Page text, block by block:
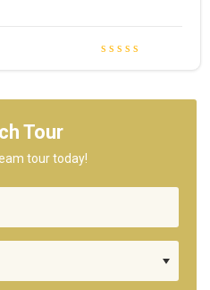
Tour
tour today!